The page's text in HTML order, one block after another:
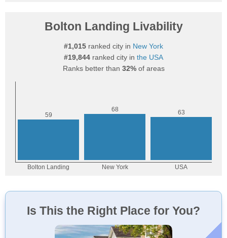
Bolton Landing Livability
#1,015 ranked city in New York
#19,844 ranked city in the USA
Ranks better than 32%of areas
Is This the Right Place for You?